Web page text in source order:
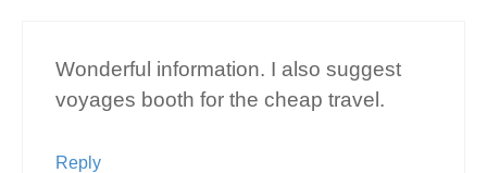
Wonderful information. I also suggest
voyages booth for the cheap travel.
Reply